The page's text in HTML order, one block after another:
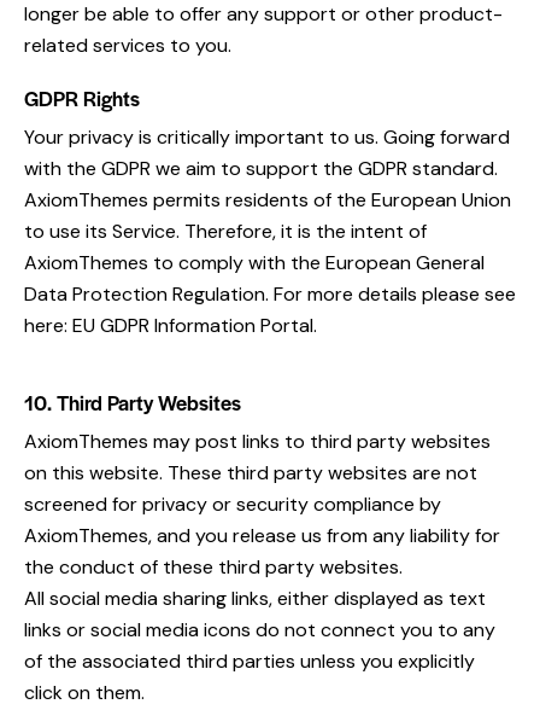
longer be able to offer any support or other product-
related services to you.
GDPR Rights
Your privacy is critically important to us. Going forward
with the GDPR we aim to support the GDPR standard.
AxiomThemes permits residents of the European Union
to use its Service. Therefore, it is the intent of
AxiomThemes to comply with the European General
Data Protection Regulation. For more details please see
here: EU GDPR Information Portal.
10. Third Party Websites
AxiomThemes may post links to third party websites
on this website. These third party websites are not
screened for privacy or security compliance by
AxiomThemes, and you release us from any liability for
the conduct of these third party websites.
All social media sharing links, either displayed as text
links or social media icons do not connect you to any
of the associated third parties unless you explicitly
click on them.